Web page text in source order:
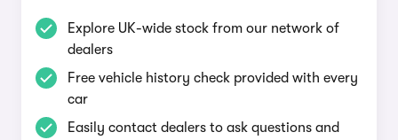
Explore UK-wide stock from our network of
dealers
Free vehicle history check provided with every
car
Easily contact dealers to ask questions and